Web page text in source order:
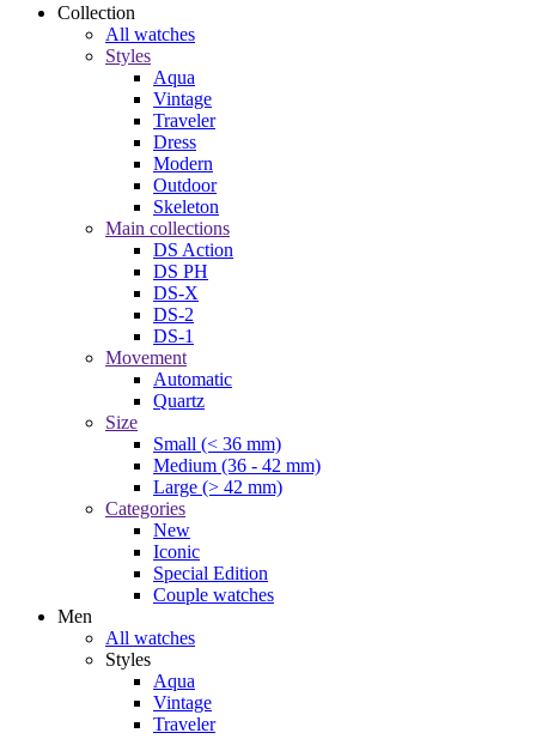
Collection
All watches
Styles
Aqua
Vintage
Traveler
Dress
Modern
Outdoor
Skeleton
Main collections
DS Action
DS PH
DS-X
DS-2
DS-1
Movement
Automatic
Quartz
Size
Small (< 36 mm)
Medium (36 - 42 mm)
Large (> 42 mm)
Categories
New
Iconic
Special Edition
Couple watches
Men
All watches
Styles
Aqua
Vintage
Traveler